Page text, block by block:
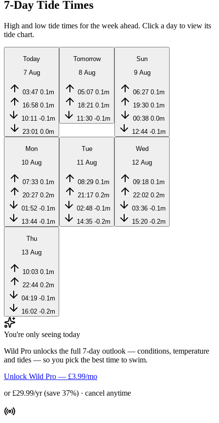
7-Day Tide Times
High and low tide times for the week ahead. Click a day to view its
tide chart.
Today
7 Aug
03:47 0.1m
16:58 0.1m
10:11 -0.1m
23:01 0.0m
Tomorrow
8 Aug
05:07 0.1m
18:21 0.1m
11:30 -0.1m
Sun
9 Aug
06:27 0.1m
19:30 0.1m
00:38 0.0m
12:44 -0.1m
Mon
10 Aug
07:33 0.1m
20:27 0.2m
01:52 -0.1m
13:44 -0.1m
Tue
11 Aug
08:29 0.1m
21:17 0.2m
02:48 -0.1m
14:35 -0.2m
Wed
12 Aug
09:18 0.1m
22:02 0.2m
03:36 -0.1m
15:20 -0.2m
Thu
13 Aug
10:03 0.1m
22:44 0.2m
04:19 -0.1m
16:02 -0.2m
You're only seeing today
Wild Pro unlocks the full 7-day outlook — conditions, temperature
and tides — so you pick the best time to swim.
Unlock Wild Pro — £3.99/mo
or £29.99/yr (save 37%) · cancel anytime